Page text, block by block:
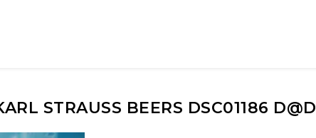
STRAUSS BEERS DSC01186 D@D